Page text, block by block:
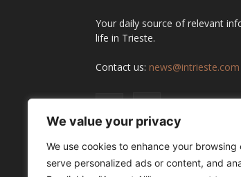
We value your privacy
We use cookies to enhance your browsing
serve personalized ads or content, and
Your daily source of relevant
life in Trieste.
Contact us: news@intrieste.com